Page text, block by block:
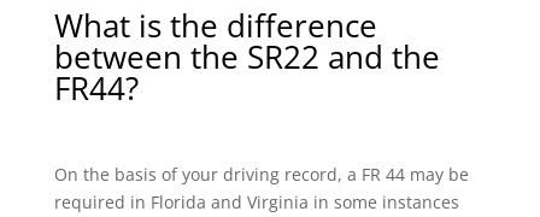
What is the difference
between the SR22 and the
FR44?
On the basis of your driving record, a FR 44 may be
required in Florida and Virginia in some instances